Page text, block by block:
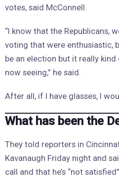
votes, said McConnell.
“I know that the Republicans,
voting that were enthusiastic,
be an election but it really
now seeing,” he said.
After all, if I have glasses, I
What has been the
They told reporters in
Kavanaugh Friday night and
call and that he’s “not